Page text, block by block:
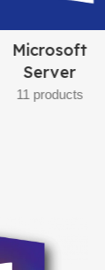
Visio
8 products